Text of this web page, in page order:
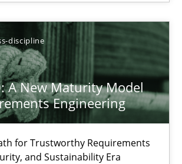
discipline
A New Maturity Model
Engineering
for Trustworthy Requirements
and Sustainability Era